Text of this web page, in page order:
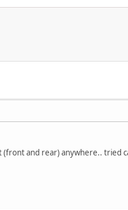
and rear) anywhere.. tried